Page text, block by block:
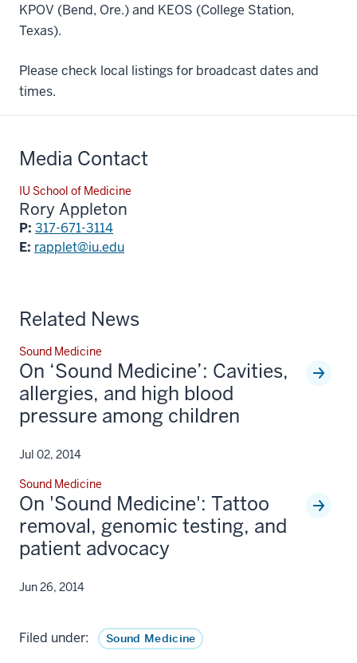
KPOV (Bend, Ore.) and KEOS (College Station,
Texas).
Please check local listings for broadcast dates and
times.
Media Contact
IU School of Medicine
Rory Appleton
P: 317-671-3114
E: rapplet@iu.edu
Related News
Sound Medicine
On ‘Sound Medicine’: Cavities,
allergies, and high blood
pressure among children
Jul 02, 2014
Sound Medicine
On 'Sound Medicine': Tattoo
removal, genomic testing, and
patient advocacy
Jun 26, 2014
Filed under: Sound Medicine